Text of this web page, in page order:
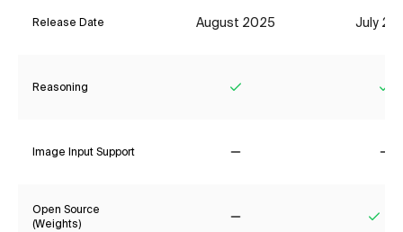
Release Date August 2025 July
Reasoning
Image Input Support
Open Source
(Weights)